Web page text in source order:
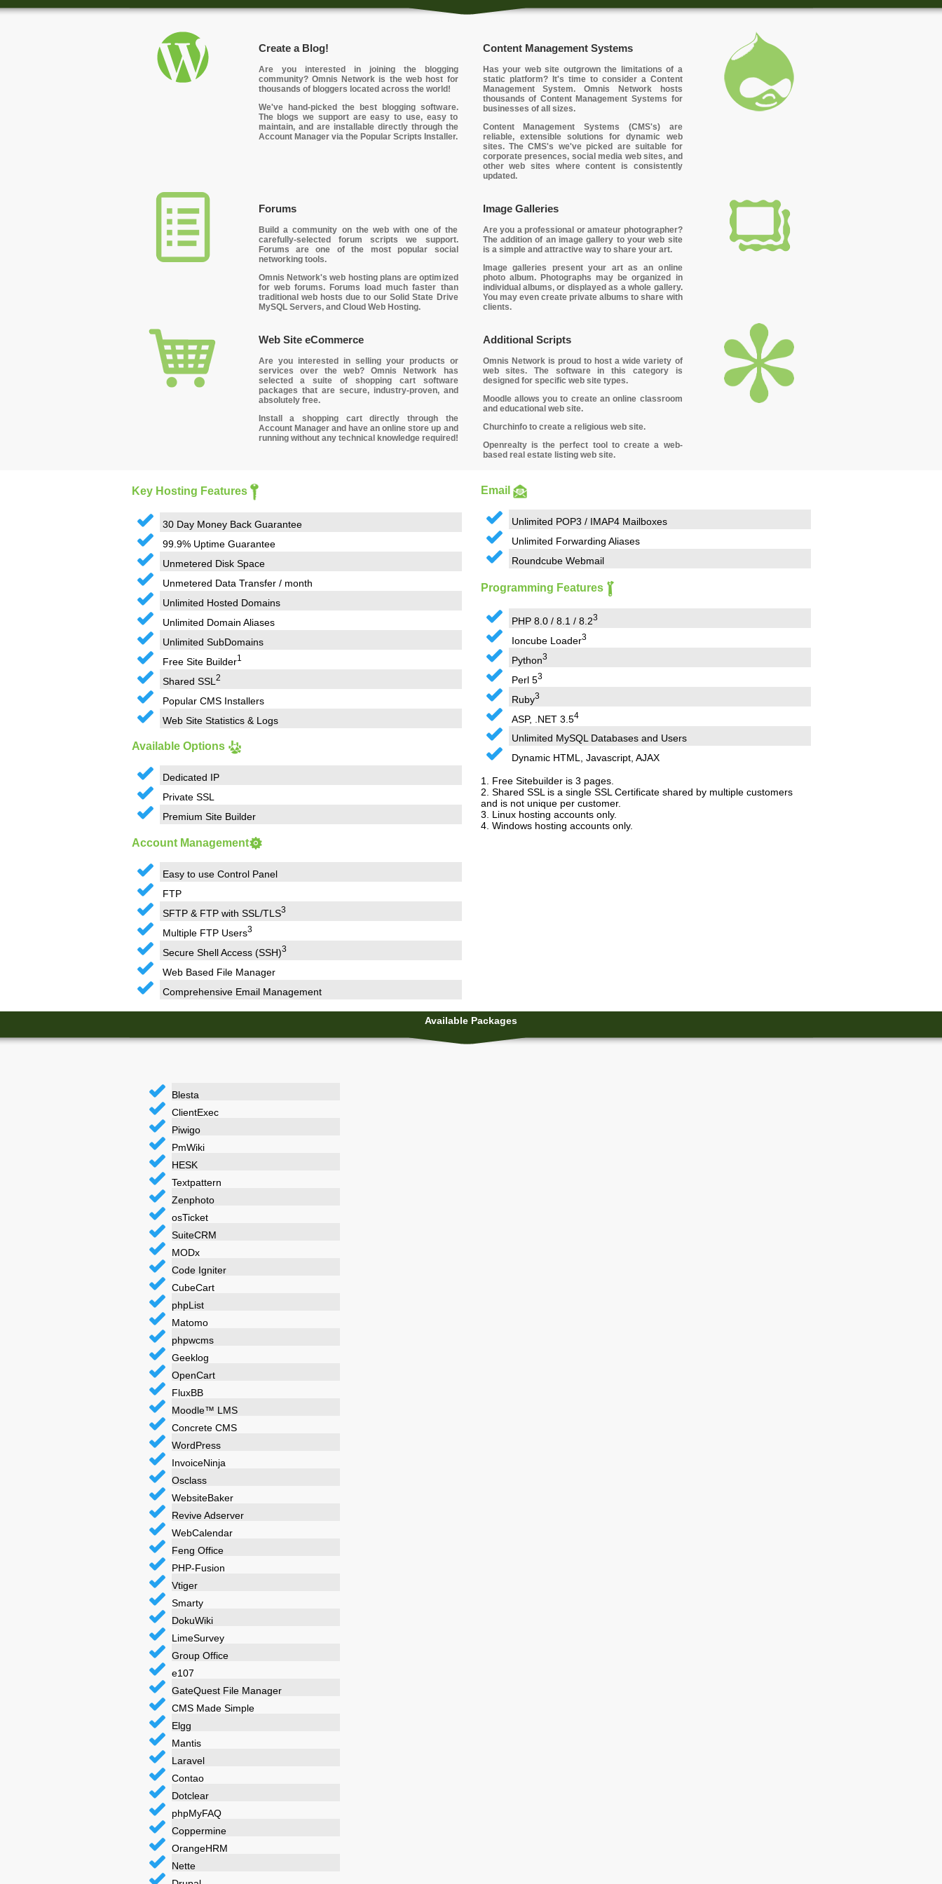
Create a Blog!
Are you interested in joining the blogging
community? Omnis Network is the web host for
thousands of bloggers located across the world!
We've hand-picked the best blogging software.
The blogs we support are easy to use, easy to
maintain, and are installable directly through the
Account Manager via the Popular Scripts Installer.
Content Management Systems
Has your web site outgrown the limitations of a
static platform? It's time to consider a Content
Management System. Omnis Network hosts
thousands of Content Management Systems for
businesses of all sizes.
Content Management Systems (CMS's) are
reliable, extensible solutions for dynamic web
sites. The CMS's we've picked are suitable for
corporate presences, social media web sites, and
other web sites where content is consistently
updated.
Forums
Build a community on the web with one of the
carefully-selected forum scripts we support.
Forums are one of the most popular social
networking tools.
Omnis Network's web hosting plans are optimized
for web forums. Forums load much faster than
traditional web hosts due to our Solid State Drive
MySQL Servers, and Cloud Web Hosting.
Image Galleries
Are you a professional or amateur photographer?
The addition of an image gallery to your web site
is a simple and attractive way to share your art.
Image galleries present your art as an online
photo album. Photographs may be organized in
individual albums, or displayed as a whole gallery.
You may even create private albums to share with
clients.
Web Site eCommerce
Are you interested in selling your products or
services over the web? Omnis Network has
selected a suite of shopping cart software
packages that are secure, industry-proven, and
absolutely free.
Install a shopping cart directly through the
Account Manager and have an online store up and
running without any technical knowledge required!
Additional Scripts
Omnis Network is proud to host a wide variety of
web sites. The software in this category is
designed for specific web site types.
Moodle allows you to create an online classroom
and educational web site.
Churchinfo to create a religious web site.
Openrealty is the perfect tool to create a web-
based real estate listing web site.
Key Hosting Features
30 Day Money Back Guarantee
99.9% Uptime Guarantee
Unmetered Disk Space
Unmetered Data Transfer / month
Unlimited Hosted Domains
Unlimited Domain Aliases
Unlimited SubDomains
Free Site Builder1
Shared SSL 2
Popular CMS Installers
Web Site Statistics & Logs
Available Options
Dedicated IP
Private SSL
Premium Site Builder
Account Management
Easy to use Control Panel
FTP
SFTP & FTP with SSL/TLS3
Multiple FTP Users3
Secure Shell Access (SSH)3
Web Based File Manager
Comprehensive Email Management
Email
Unlimited POP3 / IMAP4 Mailboxes
Unlimited Forwarding Aliases
Roundcube Webmail
Programming Features
PHP 8.0 / 8.1 / 8.23
Ioncube Loader3
Python3
Perl 53
Ruby3
ASP, .NET 3.54
Unlimited MySQL Databases and Users
Dynamic HTML, Javascript, AJAX
1. Free Sitebuilder is 3 pages.
2. Shared SSL is a single SSL Certificate shared by multiple customers
and is not unique per customer.
3. Linux hosting accounts only.
4. Windows hosting accounts only.
Available Packages
Blesta
ClientExec
Piwigo
PmWiki
HESK
Textpattern
Zenphoto
osTicket
SuiteCRM
MODx
Code Igniter
CubeCart
phpList
Matomo
phpwcms
Geeklog
OpenCart
FluxBB
Moodle™ LMS
Concrete CMS
WordPress
InvoiceNinja
Osclass
WebsiteBaker
Revive Adserver
WebCalendar
Feng Office
PHP-Fusion
Vtiger
Smarty
DokuWiki
LimeSurvey
Group Office
e107
GateQuest File Manager
CMS Made Simple
Elgg
Mantis
Laravel
Contao
Dotclear
phpMyFAQ
Coppermine
OrangeHRM
Nette